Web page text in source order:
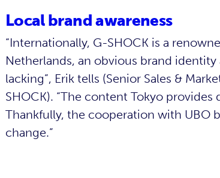
Local brand awareness
“Internationally, G-SHOCK is a
Netherlands, an obvious brand
lacking”, Erik tells (Senior Sales &
SHOCK). “The content Tokyo provides
Thankfully, the cooperation with UBO
change.”